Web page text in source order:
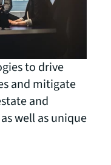
to drive
and mitigate
and
well as unique